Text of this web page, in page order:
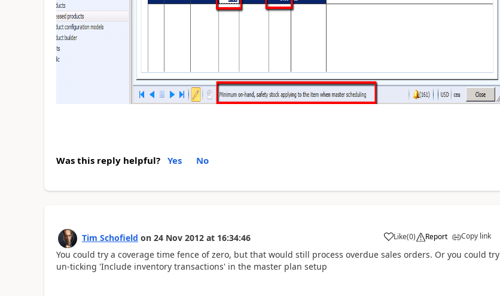
Was this reply helpful? Yes No
Tim Schofield on 24 Nov 2012 at 16:34:46 Like(0) Report Copy link
You could try a coverage time fence of zero, but that would still process overdue sales orders. Or you could try
un-ticking 'Include inventory transactions' in the master plan setup